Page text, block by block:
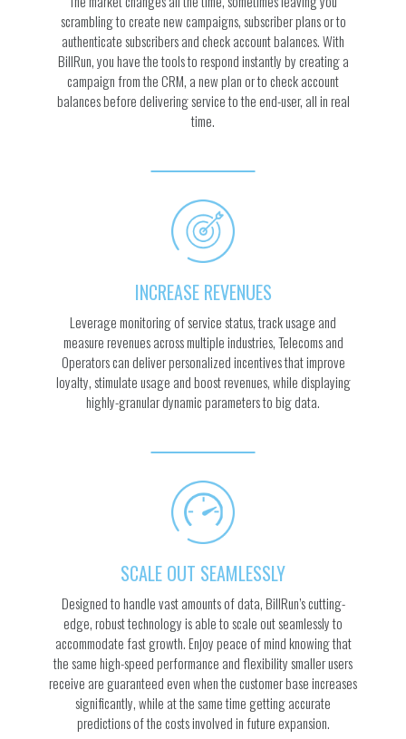
scrambling to create new campaigns, subscriber plans or to
authenticate subscribers and check account balances. With
BillRun, you have the tools to respond instantly by creating a
campaign from the CRM, a new plan or to check account
balances before delivering service to the end-user, all in real
time.
INCREASE REVENUES
Leverage monitoring of service status, track usage and
measure revenues across multiple industries, Telecoms and
Operators can deliver personalized incentives that improve
loyalty, stimulate usage and boost revenues, while displaying
highly-granular dynamic parameters to big data.
SCALE OUT SEAMLESSLY
Designed to handle vast amounts of data, BillRun’s cutting-
edge, robust technology is able to scale out seamlessly to
accommodate fast growth. Enjoy peace of mind knowing that
the same high-speed performance and flexibility smaller users
receive are guaranteed even when the customer base increases
significantly, while at the same time getting accurate
predictions of the costs involved in future expansion.